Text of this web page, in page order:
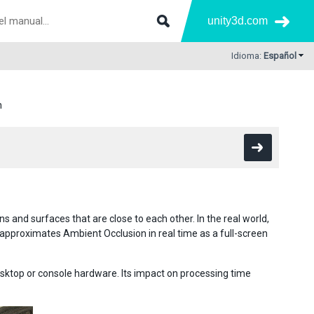
unity3d.com
Idioma: Español
and surfaces that are close to each other. In the real world,
Ambient Occlusion in real time as a full-screen
or console hardware. Its impact on processing time